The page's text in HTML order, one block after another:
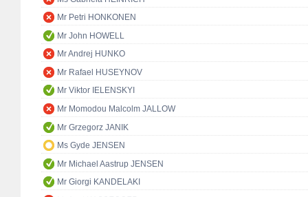
Mr Petri HONKONEN
Mr John HOWELL
Mr Andrej HUNKO
Mr Rafael HUSEYNOV
Mr Viktor IELENSKYI
Mr Momodou Malcolm JALLOW
Mr Grzegorz JANIK
Ms Gyde JENSEN
Mr Michael Aastrup JENSEN
Mr Giorgi KANDELAKI